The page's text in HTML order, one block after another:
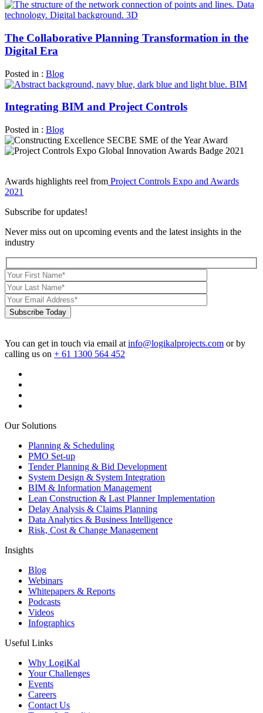
The Collaborative Planning Transformation in the
Digital Era
Posted in : Blog
Integrating BIM and Project Controls
Posted in : Blog
Awards highlights reel from Project Controls Expo and Awards
2021
Subscribe for updates!
Never miss out on upcoming events and the latest insights in the
industry
Subscribe Today
You can get in touch via email at info@logikalprojects.com or by
calling us on + 61 1300 564 452
Our Solutions
Planning & Scheduling
PMO Set-up
Tender Planning & Bid Development
System Design & System Integration
BIM & Information Management
Lean Construction & Last Planner Implementation
Delay Analysis & Claims Planning
Data Analytics & Business Intelligence
Risk, Cost & Change Management
Insights
Blog
Webinars
Whitepapers & Reports
Podcasts
Videos
Infographics
Useful Links
Why LogiKal
Your Challenges
Events
Careers
Contact Us